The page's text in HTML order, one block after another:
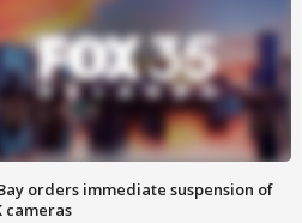
orders immediate suspension of
cameras